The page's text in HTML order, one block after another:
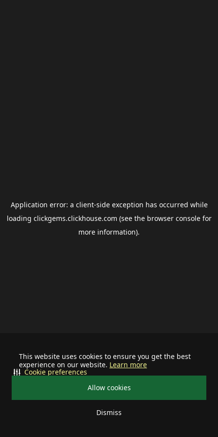
This website uses cookies to ensure you get the best
experience on our website. Learn more
Allow cookies
Dismiss
Cookie preferences
Application error: a client-side exception has occurred while
loading clickgems.clickhouse.com (see the browser consolefor
more information).